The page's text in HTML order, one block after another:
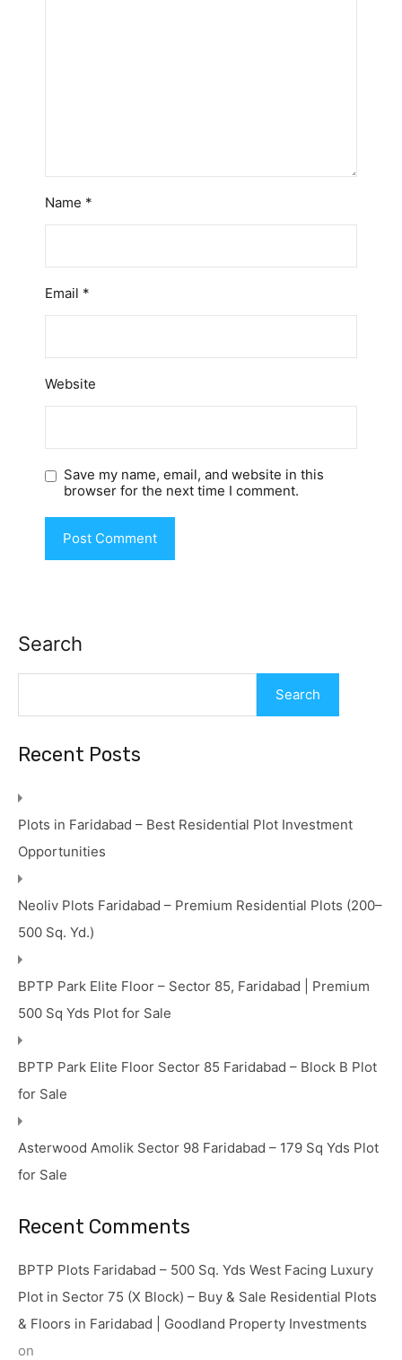
Name *
Email *
Website
Save my name, email, and website in this
browser for the next time I comment.
Search
Search
Recent Posts
Plots in Faridabad – Best Residential Plot Investment
Opportunities
Neoliv Plots Faridabad – Premium Residential Plots (200–
500 Sq. Yd.)
BPTP Park Elite Floor – Sector 85, Faridabad | Premium
500 Sq Yds Plot for Sale
BPTP Park Elite Floor Sector 85 Faridabad – Block B Plot
for Sale
Asterwood Amolik Sector 98 Faridabad – 179 Sq Yds Plot
for Sale
Recent Comments
BPTP Plots Faridabad – 500 Sq. Yds West Facing Luxury
Plot in Sector 75 (X Block) – Buy & Sale Residential Plots
& Floors in Faridabad | Goodland Property Investments
on